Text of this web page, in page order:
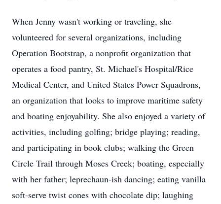
When Jenny wasn't working or traveling, she
volunteered for several organizations, including
Operation Bootstrap, a nonprofit organization that
operates a food pantry, St. Michael's Hospital/Rice
Medical Center, and United States Power Squadrons,
an organization that looks to improve maritime safety
and boating enjoyability. She also enjoyed a variety of
activities, including golfing; bridge playing; reading,
and participating in book clubs; walking the Green
Circle Trail through Moses Creek; boating, especially
with her father; leprechaun-ish dancing; eating vanilla
soft-serve twist cones with chocolate dip; laughing